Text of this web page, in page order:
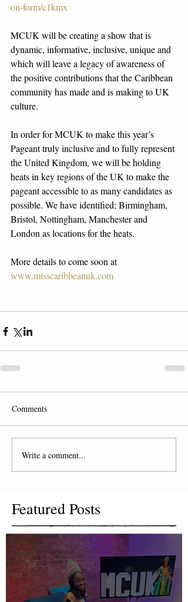
on-form/c1kmx
MCUK will be creating a show that is
dynamic, informative, inclusive, unique and
which will leave a legacy of awareness of
the positive contributions that the Caribbean
community has made and is making to UK
culture.
In order for MCUK to make this year’s
Pageant truly inclusive and to fully represent
the United Kingdom, we will be holding
heats in key regions of the UK to make the
pageant accessible to as many candidates as
possible. We have identified; Birmingham,
Bristol, Nottingham, Manchester and
London as locations for the heats.
More details to come soon at
www.misscaribbeanuk.com
Comments
Write a comment...
Featured Posts